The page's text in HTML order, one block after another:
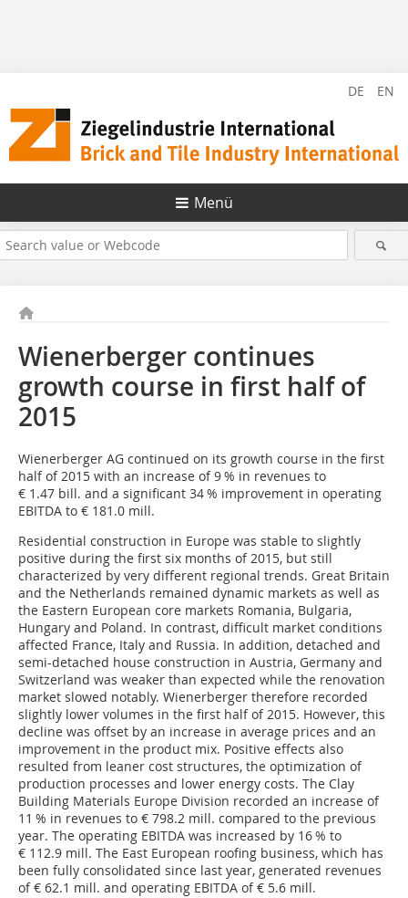
DE EN
Menü
Wienerberger continues
growth course in first half of
2015
Wienerberger AG continued on its growth course in the first
half of 2015 with an increase of 9 % in revenues to
€ 1.47 bill. and a significant 34 % improvement in operating
EBITDA to € 181.0 mill.
Residential construction in Europe was stable to slightly
positive during the first six months of 2015, but still
characterized by very different regional trends. Great Britain
and the Netherlands remained dynamic markets as well as
the Eastern European core markets Romania, Bulgaria,
Hungary and Poland. In contrast, difficult market conditions
affected France, Italy and Russia. In addition, detached and
semi-detached house construction in Austria, Germany and
Switzerland was weaker than expected while the renovation
market slowed notably. Wienerberger therefore recorded
slightly lower volumes in the first half of 2015. However, this
decline was offset by an increase in average prices and an
improvement in the product mix. Positive effects also
resulted from leaner cost structures, the optimization of
production processes and lower energy costs. The Clay
Building Materials Europe Division recorded an increase of
11 % in revenues to € 798.2 mill. compared to the previous
year. The operating EBITDA was increased by 16 % to
€ 112.9 mill. The East European roofing business, which has
been fully consolidated since last year, generated revenues
of € 62.1 mill. and operating EBITDA of € 5.6 mill.